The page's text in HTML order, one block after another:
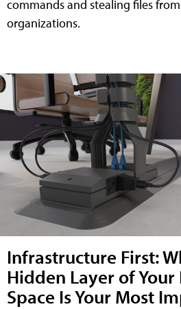
commands and stealing files
organizations.
Infrastructure First:
Hidden Layer of
Space Is Your Most